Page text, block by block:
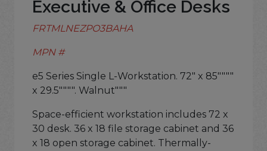
Executive & Office Desks
FRTMLNEZPO3BAHA
MPN #
e5 Series Single L-Workstation. 72" x 85""""
x 29.5"""". Walnut"""
Space-efficient workstation includes 72 x
30 desk. 36 x 18 file storage cabinet and 36
x 18 open storage cabinet. Thermally-